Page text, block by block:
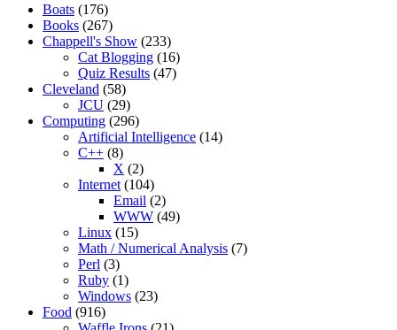
Boats (176)
Books (267)
Chappell's Show (233)
Cat Blogging (16)
Quiz Results (47)
Cleveland (58)
JCU (29)
Computing (296)
Artificial Intelligence (14)
C++ (8)
X (2)
Internet (104)
Email (2)
WWW (49)
Linux (15)
Math / Numerical Analysis (7)
Perl (3)
Ruby (1)
Windows (23)
Food (916)